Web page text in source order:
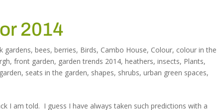
2014
gardens,bees,berries, Birds, Cambo House, Colour, colour in the
,front garden, garden trends 2014,heathers,insects, Plants,
, seats in the garden, shapes, shrubs,urban green spaces,
I am told. I guess I have always taken such predictions with a